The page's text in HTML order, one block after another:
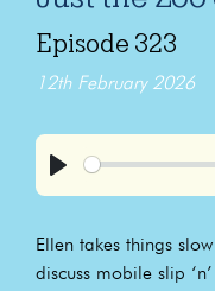
Episode 323
12th February 2026
Ellen takes things
discuss mobile slip